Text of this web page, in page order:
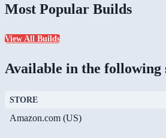
Most Popular Builds
View All Builds
Available in the following
STORE
Amazon.com (US)